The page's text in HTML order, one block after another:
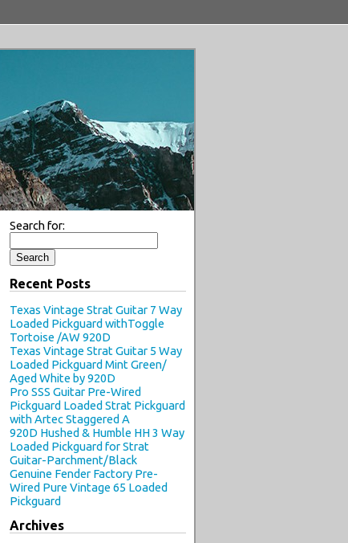
Search for:
Recent Posts
Texas Vintage Strat Guitar 7 Way
Loaded Pickguard withToggle
Tortoise /AW 920D
Texas Vintage Strat Guitar 5 Way
Loaded Pickguard Mint Green/
Aged White by 920D
Pro SSS Guitar Pre-Wired
Pickguard Loaded Strat Pickguard
with Artec Staggered A
920D Hushed & Humble HH 3 Way
Loaded Pickguard for Strat
Guitar-Parchment/Black
Genuine Fender Factory Pre-
Wired Pure Vintage 65 Loaded
Pickguard
Archives